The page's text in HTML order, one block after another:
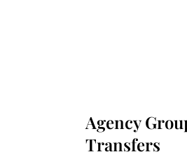
Agency
Transfers